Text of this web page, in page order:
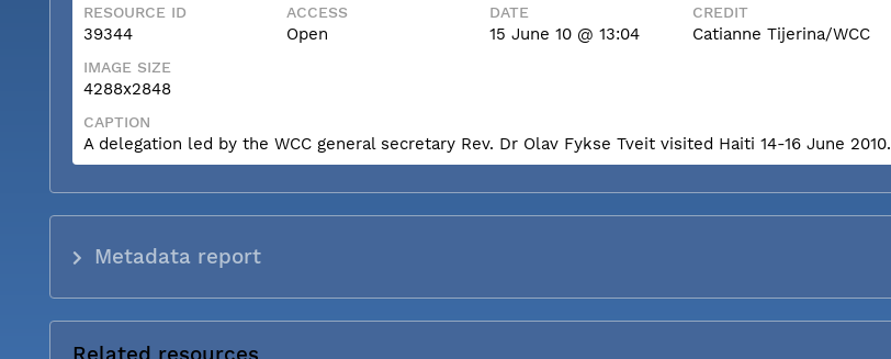
RESOURCE ID
39344
ACCESS
Open
DATE
15 June 10 @ 13:04
CREDIT
Catianne Tijerina/WCC
IMAGE SIZE
4288x2848
CAPTION
A delegation led by the WCC general secretary Rev. Dr Olav Fykse Tveit visited Haiti 14-16 June 2010.
Metadata report